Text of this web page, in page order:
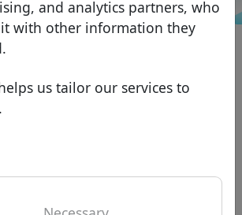
and analytics partners, who
with other information they
us tailor our services to